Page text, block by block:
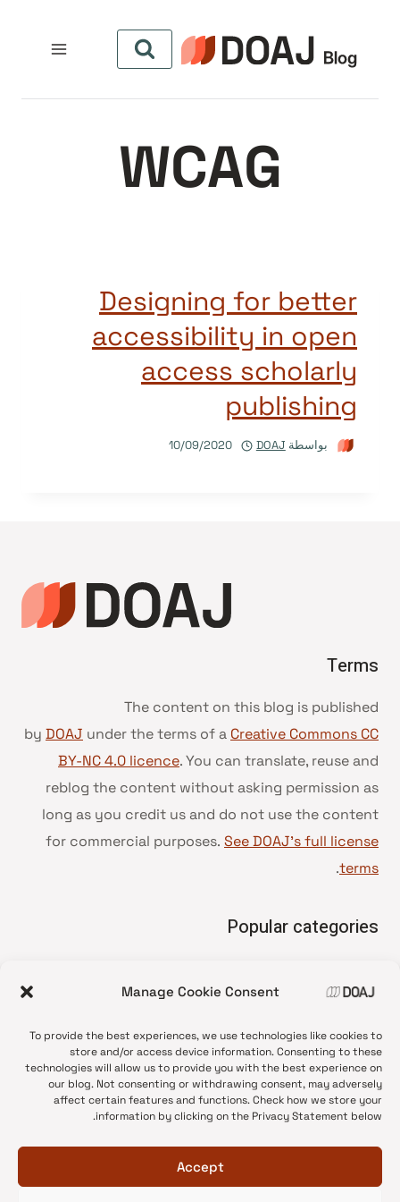
Manage Cookie Consent
To provide the best experiences, we use technologies like cookies to
store and/or access device information. Consenting to these
technologies will allow us to provide you with the best experience on
our blog. Not consenting or withdrawing consent, may adversely
affect certain features and functions. Check how we store your
information by clicking on the Privacy Statement below.
Accept
المحتوى
WCAG
Designing for better
accessibility in open
access scholarly
publishing
بواسطة DOAJ
10/09/2020
Terms
The content on this blog is published
by DOAJ under the terms of a Creative Commons CC
BY-NC 4.0 licence. You can translate, reuse and
reblog the content without asking permission as
long as you credit us and do not use the content
for commercial purposes. See DOAJ’s full license
terms
.
Popular categories
•
News update
•
Open Access
•
DOAJ Ambassadors
•
DOAJ Voices